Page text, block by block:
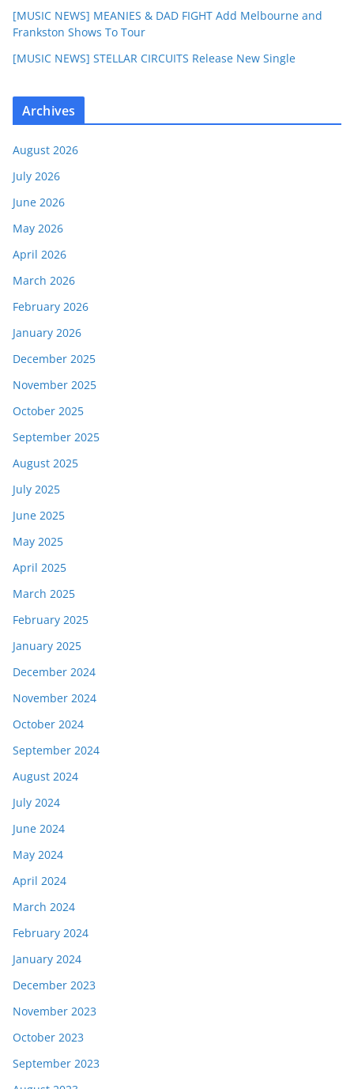
[MUSIC NEWS] MEANIES & DAD FIGHT Add Melbourne and
Frankston Shows To Tour
[MUSIC NEWS] STELLAR CIRCUITS Release New Single
Archives
August 2026
July 2026
June 2026
May 2026
April 2026
March 2026
February 2026
January 2026
December 2025
November 2025
October 2025
September 2025
August 2025
July 2025
June 2025
May 2025
April 2025
March 2025
February 2025
January 2025
December 2024
November 2024
October 2024
September 2024
August 2024
July 2024
June 2024
May 2024
April 2024
March 2024
February 2024
January 2024
December 2023
November 2023
October 2023
September 2023